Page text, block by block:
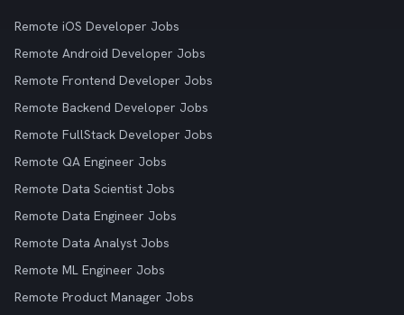
Remote iOS Developer Jobs
Remote Android Developer Jobs
Remote Frontend Developer Jobs
Remote Backend Developer Jobs
Remote FullStack Developer Jobs
Remote QA Engineer Jobs
Remote Data Scientist Jobs
Remote Data Engineer Jobs
Remote Data Analyst Jobs
Remote ML Engineer Jobs
Remote Product Manager Jobs